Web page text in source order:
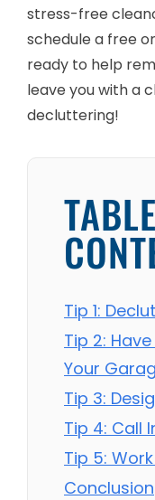
stress-free
schedule a free
ready to help
leave you with a
decluttering!
Tip 1:
Tip 2:
Your
Tip 3:
Tip 4: Call
Tip 5:
Conclusion